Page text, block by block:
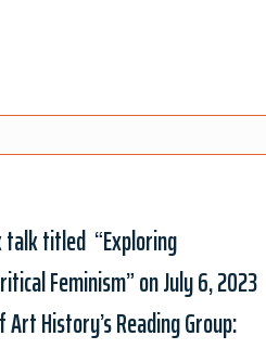
talk titled “Exploring
Feminism” on July 6, 2023
History’s Reading Group: